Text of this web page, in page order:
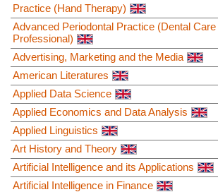
Practice (Hand Therapy)
Advanced Periodontal Practice (Dental Care
Professional)
Advertising, Marketing and the Media
American Literatures
Applied Data Science
Applied Economics and Data Analysis
Applied Linguistics
Art History and Theory
Artificial Intelligence and its Applications
Artificial Intelligence in Finance